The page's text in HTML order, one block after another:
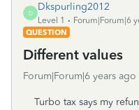
D
Dkspurling2012
Level 1
Forum|Forum|6
QUESTION
Different values
Forum|Forum|6 years ago
Turbo tax says my